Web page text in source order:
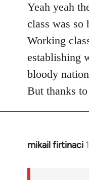
to
Welcome
libcom.org
Yeah yeah
class was so
Working
establishing
bloody
But thanks
mikail firtinaci
In